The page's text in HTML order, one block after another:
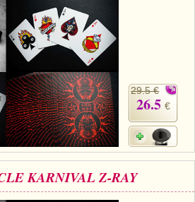
29.5 €
26.5 €
KARNIVAL Z-RAY